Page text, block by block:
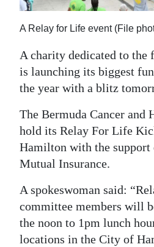
Life
RG
Podcast
Jobs
Classifieds
Obituaries
Weather
Digital
edition
A Relay for Life event (File
A charity dedicated to the
is launching its biggest
the year with a blitz
The Bermuda Cancer and
hold its Relay For Life
Hamilton with the
Mutual Insurance.
A spokeswoman said:
committee members will
the noon to 1pm lunch
locations in the City of